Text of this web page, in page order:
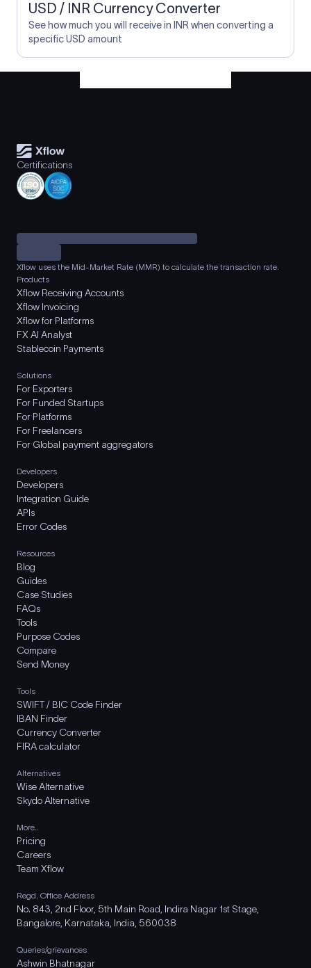
USD / INR Currency Converter
See how much you will receive in INR when converting a
specific USD amount
Certifications
Xflow uses the Mid-Market Rate (MMR) to calculate the transaction rate.
Products
Xflow Receiving Accounts
Xflow Invoicing
Xflow for Platforms
FX AI Analyst
Stablecoin Payments
Solutions
For Exporters
For Funded Startups
For Platforms
For Freelancers
For Global payment aggregators
Developers
Developers
Integration Guide
APIs
Error Codes
Resources
Blog
Guides
Case Studies
FAQs
Tools
Purpose Codes
Compare
Send Money
Tools
SWIFT / BIC Code Finder
IBAN Finder
Currency Converter
FIRA calculator
Alternatives
Wise Alternative
Skydo Alternative
More..
Pricing
Careers
Team Xflow
Regd. Office Address
No. 843, 2nd Floor, 5th Main Road, Indira Nagar 1st Stage,
Bangalore, Karnataka, India, 560038
Queries/grievances
Ashwin Bhatnagar